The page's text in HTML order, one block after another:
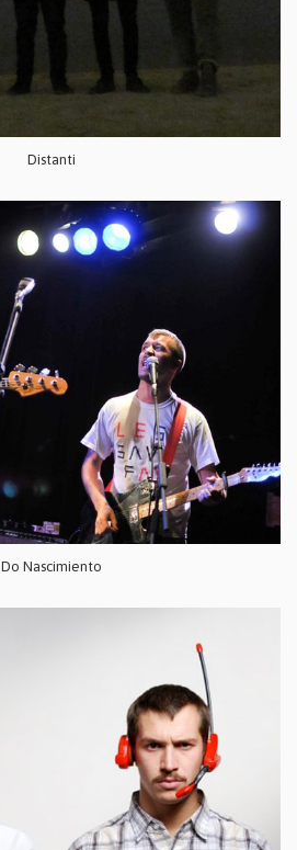
Distanti
Do Nascimiento